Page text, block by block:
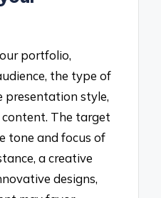
portfolio,
the type of
presentation style,
The target
tone and focus of
a creative
designs,